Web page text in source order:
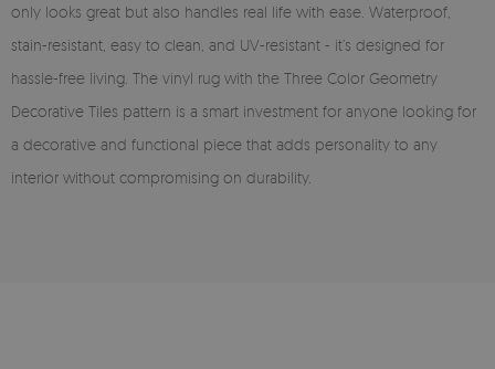
only looks great but also handles real life with ease. Waterproof,
stain-resistant, easy to clean, and UV-resistant - it’s designed for
hassle-free living. The vinyl rug with the Three Color Geometry
Decorative Tiles pattern is a smart investment for anyone looking for
a decorative and functional piece that adds personality to any
interior without compromising on durability.